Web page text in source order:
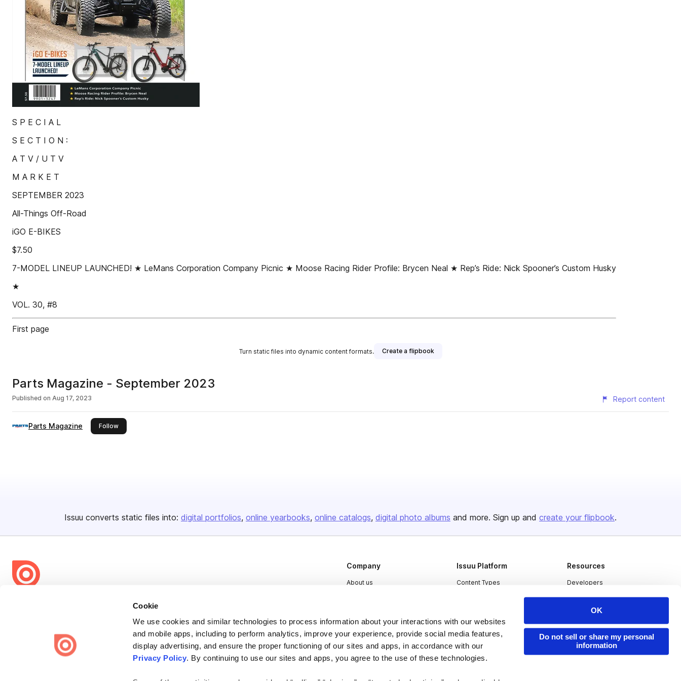
Cookie
We use cookies and similar technologies to process information about your interactions with our websites
and mobile apps, including to perform analytics, improve your experience, provide social media features,
display advertising, and ensure the proper functioning of our sites and apps, in accordance with our
Privacy Policy. By continuing to use our sites and apps, you agree to the use of these technologies.
OK
Do not sell or share my personal
information
S P E C I A L
S E C T I O N :
A T V / U T V
M A R K E T
SEPTEMBER 2023
All-Things Off-Road
iGO E-BIKES
$7.50
7-MODEL LINEUP LAUNCHED! ★ LeMans Corporation Company Picnic ★ Moose Racing Rider Profile: Brycen Neal ★ Rep’s Ride: Nick Spooner’s Custom Husky
★
VOL. 30, #8
First page
Turn static files into dynamic content formats. Create a flipbook
Parts Magazine - September 2023
Published on Aug 17, 2023 Report content
Parts Magazine Followthis publisher
Issuu converts static files into: digital portfolios online yearbooks online catalogs digital photo albums and more. Sign up and create your flipbook.
share everywhere.
Issuu turns PDFs and other files into interactive flipbooks and
engaging content for every channel.
Company
About us
Press
Contact
Issuu Platform
Content Types
Industries
Resources
Developers
Publisher Directory